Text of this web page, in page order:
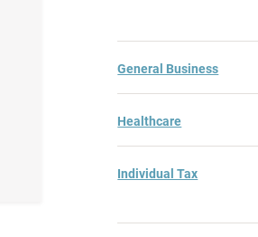
General Business
Healthcare
Individual Tax